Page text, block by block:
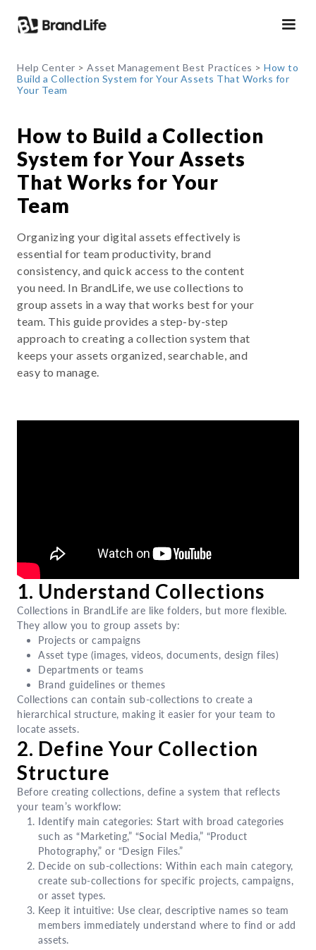
Help Center > Asset Management Best Practices > How to
Build a Collection System for Your Assets That Works for
Your Team
How to Build a Collection
System for Your Assets
That Works for Your
Team
Organizing your digital assets effectively is
essential for team productivity, brand
consistency, and quick access to the content
you need. In BrandLife, we use collections to
group assets in a way that works best for your
team. This guide provides a step-by-step
approach to creating a collection system that
keeps your assets organized, searchable, and
easy to manage.
1. Understand Collections
Collections in BrandLife are like folders, but more flexible.
They allow you to group assets by:
Projects or campaigns
Asset type (images, videos, documents, design files)
Departments or teams
Brand guidelines or themes
Collections can contain sub-collections to create a
hierarchical structure, making it easier for your team to
locate assets.
2. Define Your Collection
Structure
Before creating collections, define a system that reflects
your team’s workflow:
Identify main categories: Start with broad categories
such as “Marketing,” “Social Media,” “Product
Photography,” or “Design Files.”
Decide on sub-collections: Within each main category,
create sub-collections for specific projects, campaigns,
or asset types.
Keep it intuitive: Use clear, descriptive names so team
members immediately understand where to find or add
assets.